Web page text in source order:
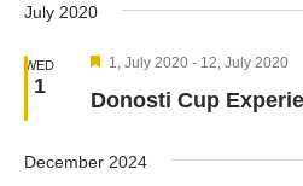
July 2020
WED
1
Donosti Cup
Featured
1, July 2020 - 12, July 2020
December 2024